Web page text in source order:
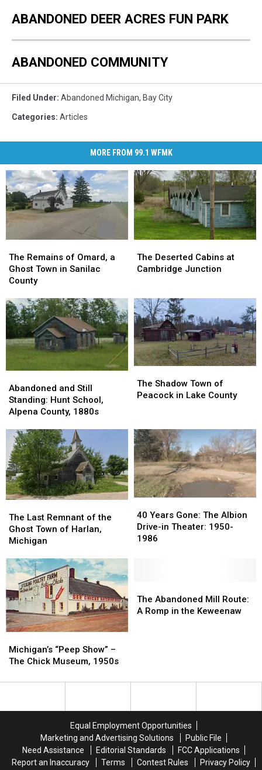
ABANDONED DEER ACRES FUN PARK
ABANDONED COMMUNITY
Filed Under: Abandoned Michigan, Bay City
Categories: Articles
MORE FROM 99.1 WFMK
Remains
of
Omard,
Ghost
Town
in
Sanilac
County
The Remains of Omard, a
Ghost Town in Sanilac
County
Remains
of
Omard,
Ghost
Town
in
Sanilac
County
Deserted
Cabins
Junction
The Deserted Cabins at
Cambridge Junction
Deserted
Cabins
Junction
and
Still
Standing:
School,
Alpena
County,
1880s
Abandoned and Still
Standing: Hunt School,
Alpena County, 1880s
and
Still
Standing:
School,
Alpena
County,
1880s
Shadow
Town
in
Lake
County
The Shadow Town of
Peacock in Lake County
Shadow
Town
in
Lake
County
Last
Remnant
of
Ghost
Town
of
Harlan,
Michigan
The Last Remnant of the
Ghost Town of Harlan,
Michigan
Last
Remnant
of
Ghost
Town
of
Harlan,
Michigan
Years
Gone:
The
1950-
1986
40 Years Gone: The Albion
Drive-in Theater: 1950-
1986
Years
Gone:
The
1950-
1986
“Peep
Show”
The
Michigan’s “Peep Show” –
The Chick Museum, 1950s
“Peep
Show”
The
Abandoned
Mill
Keweenaw
The Abandoned Mill Route:
A Romp in the Keweenaw
Abandoned
Mill
Keweenaw
Equal Employment Opportunities
Marketing and Advertising Solutions
Public File
Need Assistance
Editorial Standards
FCC Applications
Report an Inaccuracy
Terms Contest Rules
Privacy Policy